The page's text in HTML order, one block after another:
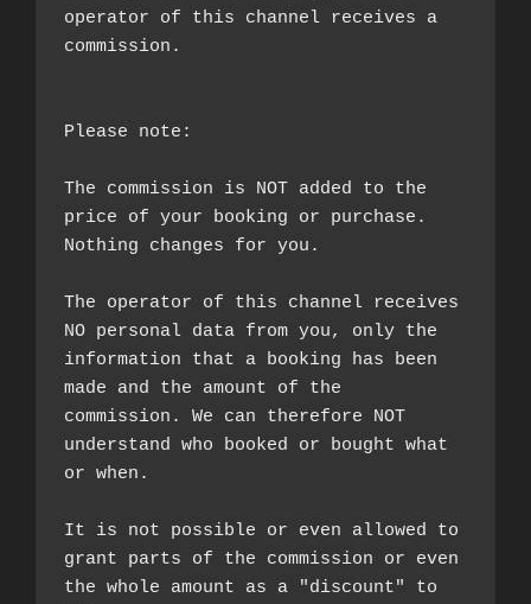
operator of this channel receives a
commission.
Please note:
The commission is NOT added to the
price of your booking or purchase.
Nothing changes for you.
The operator of this channel receives
NO personal data from you, only the
information that a booking has been
made and the amount of the
commission. We can therefore NOT
understand who booked or bought what
or when.
It is not possible or even allowed to
grant parts of the commission or even
the whole amount as a "discount" to